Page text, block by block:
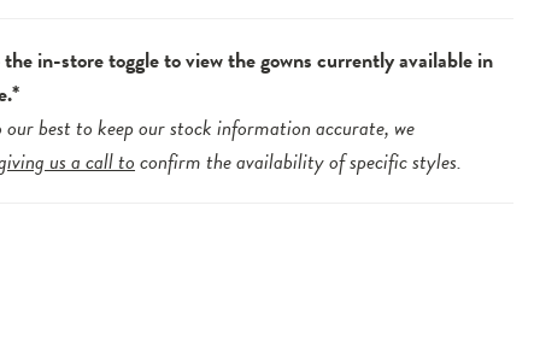
the in-store toggle to view the gowns currently available in
our best to keep our stock information accurate, we
us a call toconfirm the availability of specific styles.